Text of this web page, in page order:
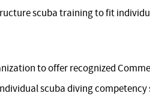
scuba training to fit
to offer recognized
scuba diving